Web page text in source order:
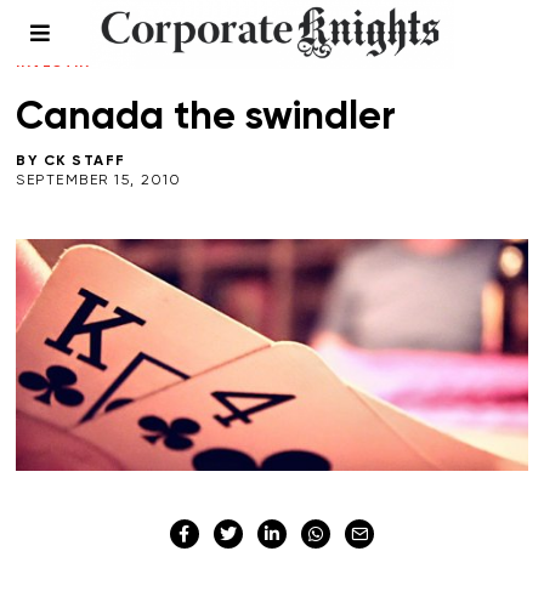
LEADERSHIP / PERSPECTIVES / RESPONSIBLE
INVESTING
SUSTAINABLE BOOK REVIEWS
Canada the swindler
BY CK STAFF
SEPTEMBER 15, 2010